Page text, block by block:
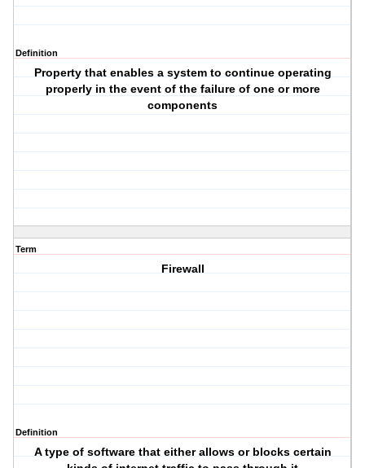
Definition
Property that enables a system to continue operating
properly in the event of the failure of one or more
components
Term
Firewall
Definition
A type of software that either allows or blocks certain